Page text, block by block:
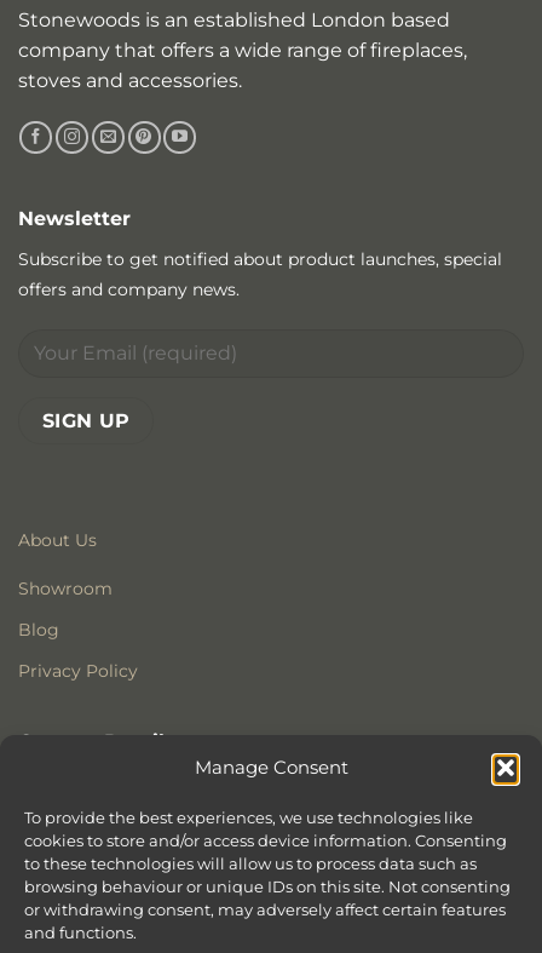
Manage Consent
To provide the best experiences, we use technologies like
cookies to store and/or access device information. Consenting
to these technologies will allow us to process data such as
browsing behaviour or unique IDs on this site. Not consenting
or withdrawing consent, may adversely affect certain features
and functions.
Stonewoods is an established London based
company that offers a wide range of fireplaces,
stoves and accessories.
About Us
Showroom
Blog
Privacy Policy
Contact Details
Former All Saints Church
Armoury Way
Wandsworth
London
SW18 1HX
Newsletter
Subscribe to get notified about product launches, special
offers and company news.